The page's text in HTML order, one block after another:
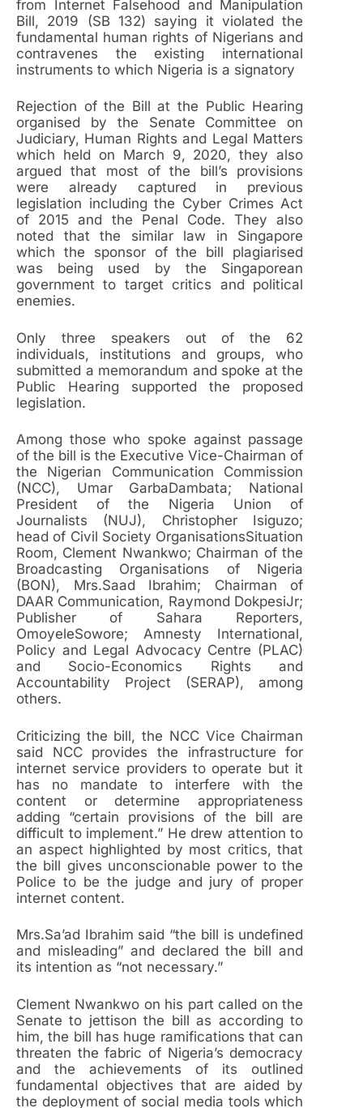
from Internet Falsehood and Manipulation
Bill, 2019 (SB 132) saying it violated the
fundamental human rights of Nigerians and
contravenes the existing international
instruments to which Nigeria is a signatory
Rejection of the Bill at the Public Hearing
organised by the Senate Committee on
Judiciary, Human Rights and Legal Matters
which held on March 9, 2020, they also
argued that most of the bill’s provisions
were already captured in previous
legislation including the Cyber Crimes Act
of 2015 and the Penal Code. They also
noted that the similar law in Singapore
which the sponsor of the bill plagiarised
was being used by the Singaporean
government to target critics and political
enemies.
Only three speakers out of the 62
individuals, institutions and groups, who
submitted a memorandum and spoke at the
Public Hearing supported the proposed
legislation.
Among those who spoke against passage
of the bill is the Executive Vice-Chairman of
the Nigerian Communication Commission
(NCC), Umar GarbaDambata; National
President of the Nigeria Union of
Journalists (NUJ), Christopher Isiguzo;
head of Civil Society OrganisationsSituation
Room, Clement Nwankwo; Chairman of the
Broadcasting Organisations of Nigeria
(BON), Mrs.Saad Ibrahim; Chairman of
DAAR Communication, Raymond DokpesiJr;
Publisher of Sahara Reporters,
OmoyeleSowore; Amnesty International,
Policy and Legal Advocacy Centre (PLAC)
and Socio-Economics Rights and
Accountability Project (SERAP), among
others.
Criticizing the bill, the NCC Vice Chairman
said NCC provides the infrastructure for
internet service providers to operate but it
has no mandate to interfere with the
content or determine appropriateness
adding “certain provisions of the bill are
difficult to implement.” He drew attention to
an aspect highlighted by most critics, that
the bill gives unconscionable power to the
Police to be the judge and jury of proper
internet content.
Mrs.Sa’ad Ibrahim said “the bill is undefined
and misleading” and declared the bill and
its intention as “not necessary.”
Clement Nwankwo on his part called on the
Senate to jettison the bill as according to
him, the bill has huge ramifications that can
threaten the fabric of Nigeria’s democracy
and the achievements of its outlined
fundamental objectives that are aided by
the deployment of social media tools which